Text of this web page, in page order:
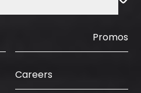
Promos
Careers